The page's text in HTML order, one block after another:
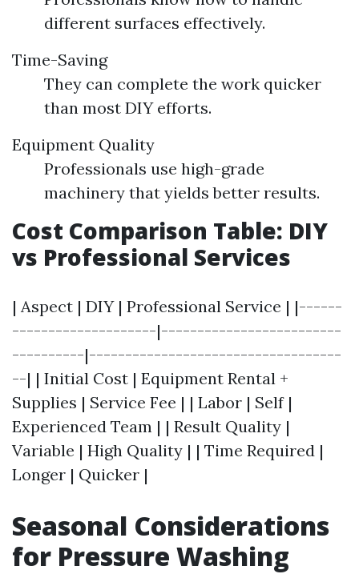
different surfaces effectively.
Time-Saving
They can complete the work quicker
than most DIY efforts.
Equipment Quality
Professionals use high-grade
machinery that yields better results.
Cost Comparison Table: DIY
vs Professional Services
| Aspect | DIY | Professional Service | |------
--------------------|-------------------------
----------|-----------------------------------
--| | Initial Cost | Equipment Rental +
Supplies | Service Fee | | Labor | Self |
Experienced Team | | Result Quality |
Variable | High Quality | | Time Required |
Longer | Quicker |
Seasonal Considerations
for Pressure Washing